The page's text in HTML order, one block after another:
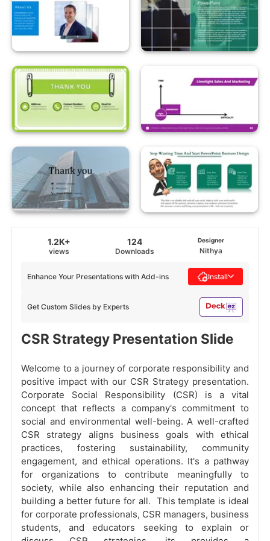
1.2K+
views
124
Downloads
Designer
Nithya
Get Custom Slides by Experts
Enhance Your Presentations with Add-ins Install
CSR Strategy Presentation Slide
Welcome to a journey of corporate responsibility and
positive impact with our CSR Strategy presentation.
Corporate Social Responsibility (CSR) is a vital
concept that reflects a company's commitment to
social and environmental well-being. A well-crafted
CSR strategy aligns business goals with ethical
practices, fostering sustainability, community
engagement, and ethical operations. It's a pathway
for organizations to contribute meaningfully to
society, while also enhancing their reputation and
building a better future for all. This template is ideal
for corporate professionals, CSR managers, business
students, and educators seeking to explain or